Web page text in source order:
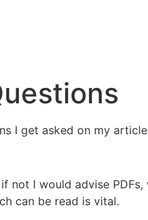
I get asked on my
not I would advise
can be read is vital.